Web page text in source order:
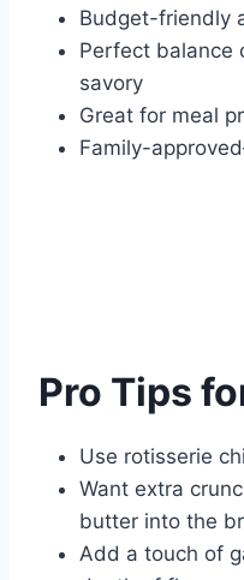
Budget-friendly
Perfect balance
savory
Great for meal
Family-
Pro Tips
Use rotisserie
Want extra
butter into the
Add a touch of